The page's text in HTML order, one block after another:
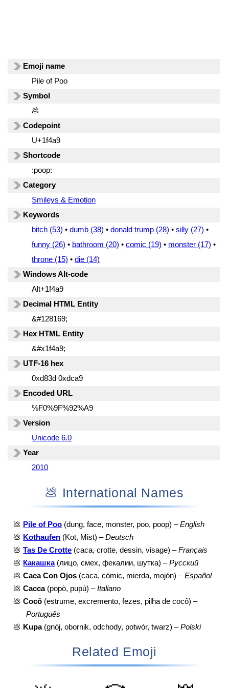
Emoji name
Pile of Poo
Symbol
💩
Codepoint
U+1f4a9
Shortcode
:poop:
Category
Smileys & Emotion
Keywords
bitch (53) • dumb (38) • donald trump (28) • silly (27) •
funny (26) • bathroom (20) • comic (19) • monster (17) •
throne (15) • die (14)
Windows Alt-code
Alt+1f4a9
Decimal HTML Entity
&#128169;
Hex HTML Entity
&#x1f4a9;
UTF-16 hex
0xd83d 0xdca9
Encoded URL
%F0%9F%92%A9
Version
Unicode 6.0
Year
2010
💩 International Names
💩 Pile of Poo (dung, face, monster, poo, poop) –English
💩 Kothaufen (Kot, Mist) –Deutsch
💩 Tas De Crotte (caca, crotte, dessin, visage) –Français
💩 Какашка(лицо, смех, фекалии, шутка) –Русский
💩 Caca Con Ojos (caca, cómic, mierda, mojón) –Español
💩 Cacca(popò, pupù) –Italiano
💩 Cocô (estrume, excremento, fezes, pilha de cocô) –
Português
💩 Kupa(gnój, obornik, odchody, potwór, twarz) –Polski
Related Emoji